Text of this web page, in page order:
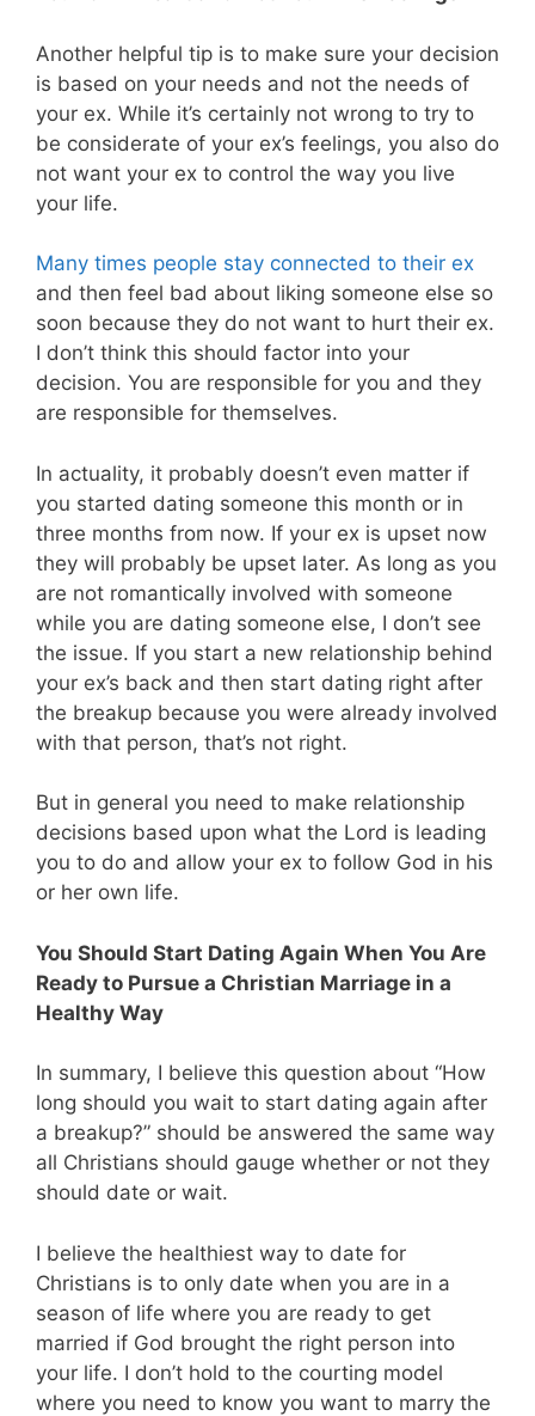
Another helpful tip is to make sure your decision
is based on your needs and not the needs of
your ex. While it’s certainly not wrong to try to
be considerate of your ex’s feelings, you also do
not want your ex to control the way you live
your life.
Many times people stay connected to their ex
and then feel bad about liking someone else so
soon because they do not want to hurt their ex.
I don’t think this should factor into your
decision. You are responsible for you and they
are responsible for themselves.
In actuality, it probably doesn’t even matter if
you started dating someone this month or in
three months from now. If your ex is upset now
they will probably be upset later. As long as you
are not romantically involved with someone
while you are dating someone else, I don’t see
the issue. If you start a new relationship behind
your ex’s back and then start dating right after
the breakup because you were already involved
with that person, that’s not right.
But in general you need to make relationship
decisions based upon what the Lord is leading
you to do and allow your ex to follow God in his
or her own life.
You Should Start Dating Again When You Are
Ready to Pursue a Christian Marriage in a
Healthy Way
In summary, I believe this question about “How
long should you wait to start dating again after
a breakup?” should be answered the same way
all Christians should gauge whether or not they
should date or wait.
I believe the healthiest way to date for
Christians is to only date when you are in a
season of life where you are ready to get
married if God brought the right person into
your life. I don’t hold to the courting model
where you need to know you want to marry the